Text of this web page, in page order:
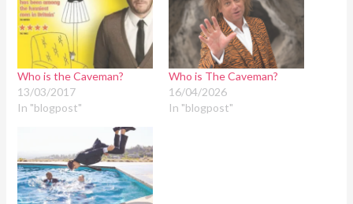
Who is the Caveman?
13/03/2017
In "blogpost"
Who is The Caveman?
16/04/2026
In "blogpost"